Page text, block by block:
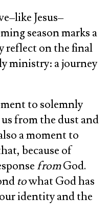
Jesus–
season marks a
reflect on the final
ministry: a journey
to solemnly
from the dust and
a moment to
because of
fromGod.
towhat God has
identity and the